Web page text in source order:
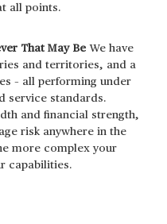
all points.
That May Be We have
and territories, and a
– all performing under
service standards.
and financial strength,
risk anywhere in the
more complex your
capabilities.